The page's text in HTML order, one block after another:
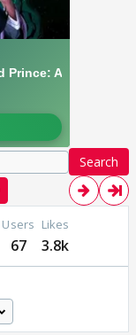
Search
Users
67
Likes
3.8k